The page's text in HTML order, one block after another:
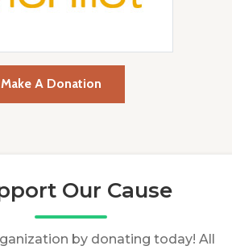
Make A Donation